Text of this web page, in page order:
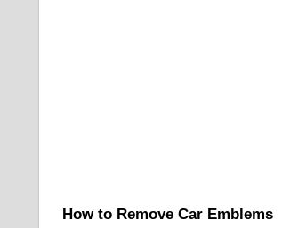
How to Remove Car Emblems